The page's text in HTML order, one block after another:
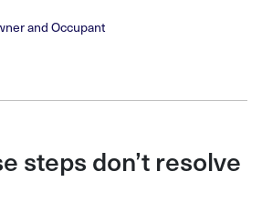
and Occupant
steps don’t resolve